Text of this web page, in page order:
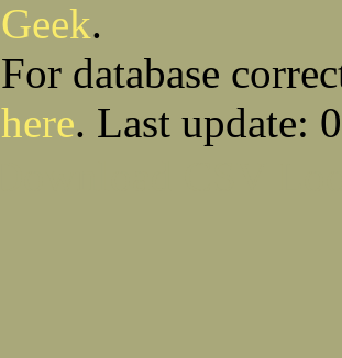
John A Stansell
Andrew Steranchak
Donald B Stewart
William K Stiverson
Walter W Stockton
Edwin F Strauss
D'Nuncio B Streett
Levi W Sturtevant
(Chas) Charles F
Geek.
For database
here. Last update: